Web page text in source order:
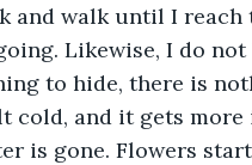
and walk until I
Likewise, I do
to hide, there is
cold, and it gets
is gone. Flowers